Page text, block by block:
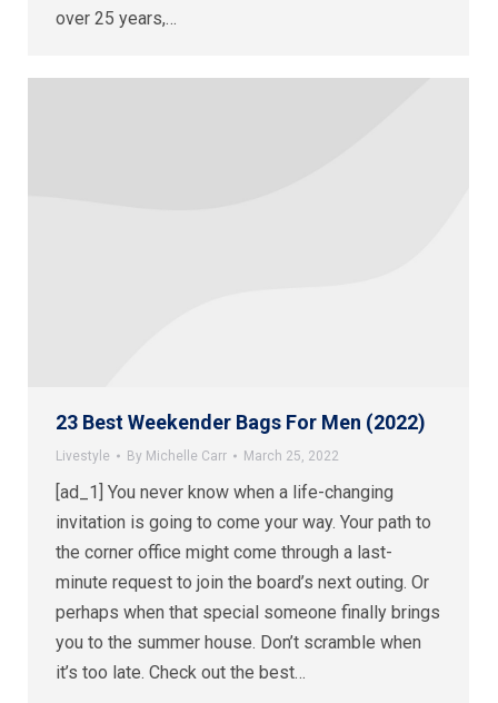
over 25 years,…
23 Best Weekender Bags For Men (2022)
Livestyle By Michelle Carr March 25, 2022
[ad_1] You never know when a life-changing
invitation is going to come your way. Your path to
the corner office might come through a last-
minute request to join the board’s next outing. Or
perhaps when that special someone finally brings
you to the summer house. Don’t scramble when
it’s too late. Check out the best…